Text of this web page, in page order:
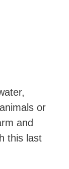
or
and
this last